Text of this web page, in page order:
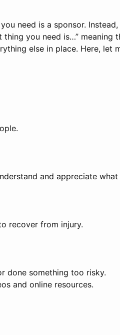
need is a sponsor.
you need is…” meaning
else in place. Here, let
and appreciate
recover from injury.
done something too risky.
and online resources.